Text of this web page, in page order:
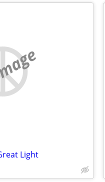
Light